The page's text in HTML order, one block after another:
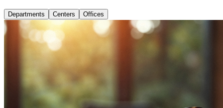
Departments Centers Offices